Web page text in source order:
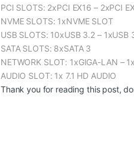
PCI SLOTS: 2xPCI EX16 – 2xPCI
NVME SLOTS: 1xNVME SLOT
USB SLOTS: 10xUSB 3.2 – 1xUSB
SATA SLOTS: 8xSATA 3
NETWORK SLOT: 1xGIGA-LAN –
AUDIO SLOT: 1x 7.1 HD AUDIO
Thank you for reading this post,